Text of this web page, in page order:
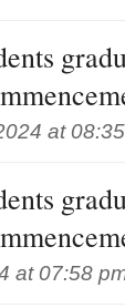
at
at 07:58